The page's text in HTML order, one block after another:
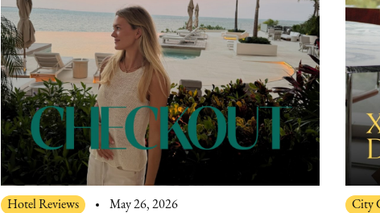
Hotel Reviews May 26, 2026 City